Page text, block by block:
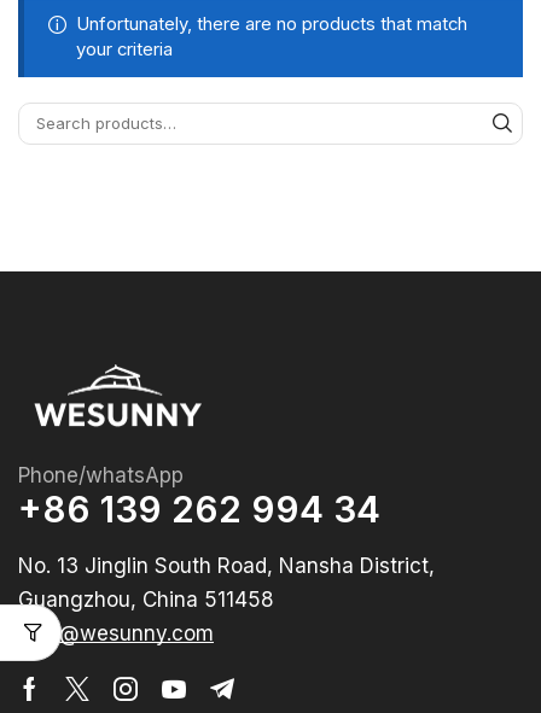
Unfortunately, there are no products that match
your criteria
Phone/whatsApp
+86 139 262 994 34
No. 13 Jinglin South Road, Nansha District,
Guangzhou, China 511458
elva@wesunny.com